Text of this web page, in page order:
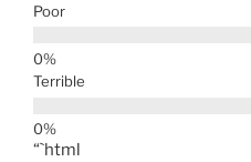
Poor
Terrible
“`html